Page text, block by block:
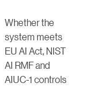
Whether the
system meets
EU AI Act, NIST
AI RMF and
AIUC-1 controls